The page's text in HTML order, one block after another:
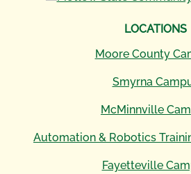
LOCATIONS
Moore County
Smyrna
McMinnville
Automation & Robotics
Fayetteville